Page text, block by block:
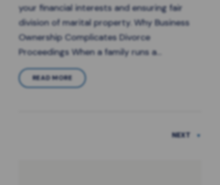
your financial interests and ensuring fair
division of marital property. Why Business
Ownership Complicates Divorce
Proceedings When a family runs a…
READ MORE
NEXT